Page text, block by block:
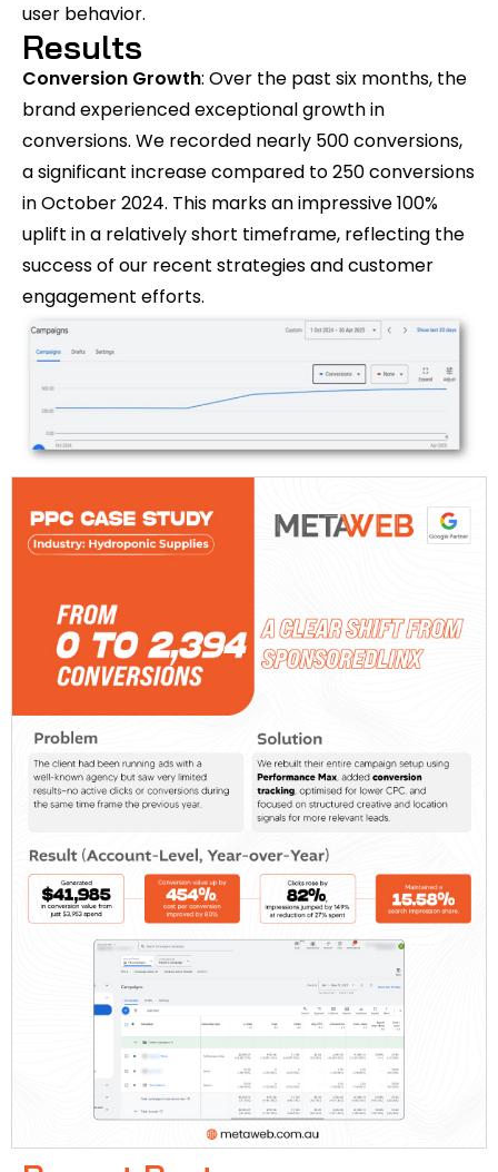
user behavior.
Results
Conversion Growth: Over the past six months, the
brand experienced exceptional growth in
conversions. We recorded nearly 500 conversions,
a significant increase compared to 250 conversions
in October 2024. This marks an impressive 100%
uplift in a relatively short timeframe, reflecting the
success of our recent strategies and customer
engagement efforts.